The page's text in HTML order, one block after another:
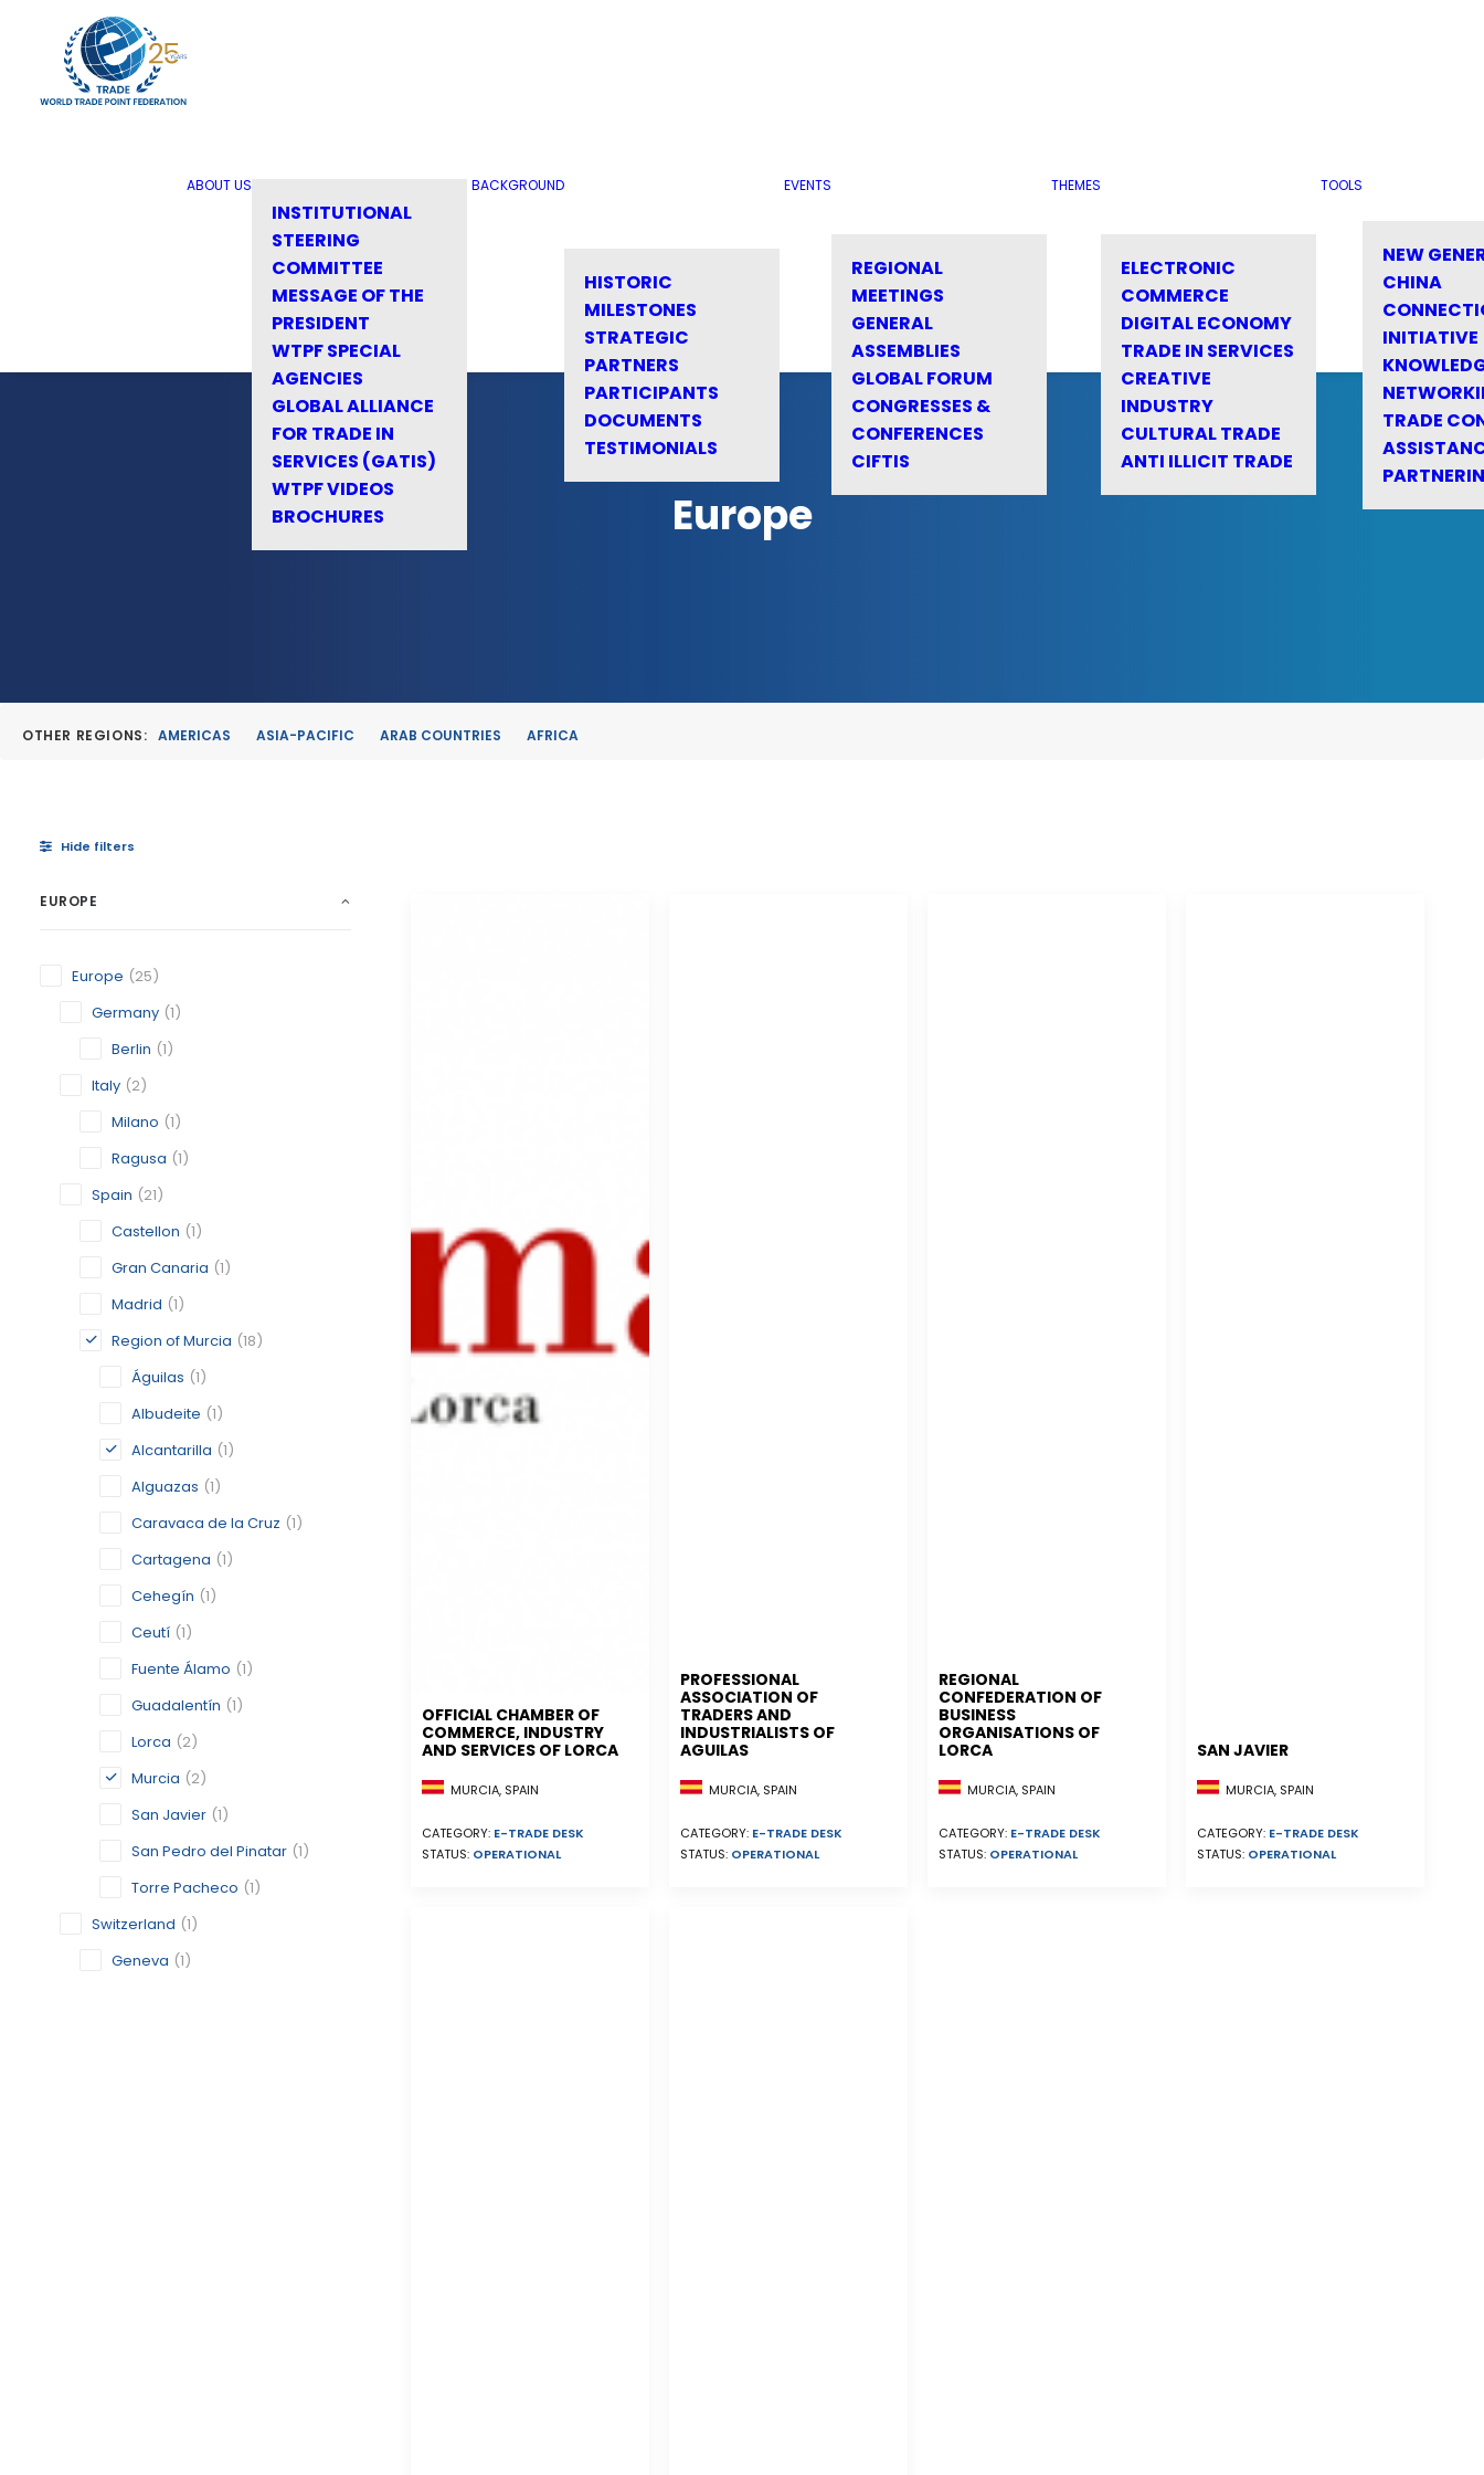
ABOUT US
INSTITUTIONAL
STEERING
COMMITTEE
MESSAGE OF THE
PRESIDENT
WTPF SPECIAL
AGENCIES
GLOBAL ALLIANCE
FOR TRADE IN
SERVICES (GATIS)
WTPF VIDEOS
BROCHURES
BACKGROUND
HISTORIC
MILESTONES
STRATEGIC
PARTNERS
PARTICIPANTS
DOCUMENTS
TESTIMONIALS
EVENTS
REGIONAL
MEETINGS
GENERAL
ASSEMBLIES
GLOBAL FORUM
CONGRESSES &
CONFERENCES
CIFTIS
THEMES
ELECTRONIC
COMMERCE
DIGITAL ECONOMY
TRADE IN SERVICES
CREATIVE
INDUSTRY
CULTURAL TRADE
ANTI ILLICIT TRADE
TOOLS
NEW
CHINA
INITIATIVE
TRADE
Europe
OTHER REGIONS: AMERICAS ASIA-PACIFIC ARAB COUNTRIES AFRICA
Hide filters
EUROPE
Europe (25)
Germany (1)
Berlin (1)
Italy (2)
Milano (1)
Ragusa (1)
Spain (21)
Castellon (1)
Gran Canaria (1)
Madrid (1)
Region of Murcia (18)
Águilas (1)
Albudeite (1)
Alcantarilla (1)
Alguazas (1)
Caravaca de la Cruz (1)
Cartagena (1)
Cehegín (1)
Ceutí (1)
Fuente Álamo (1)
Guadalentín (1)
Lorca (2)
Murcia (2)
San Javier (1)
San Pedro del Pinatar (1)
Torre Pacheco (1)
Switzerland (1)
Geneva (1)
OFFICIAL CHAMBER OF
COMMERCE, INDUSTRY
AND SERVICES OF LORCA
MURCIA, SPAIN
CATEGORY: E-TRADE DESK
STATUS: OPERATIONAL
PROFESSIONAL
ASSOCIATION OF
TRADERS AND
INDUSTRIALISTS OF
AGUILAS
MURCIA, SPAIN
CATEGORY: E-TRADE DESK
STATUS: OPERATIONAL
REGIONAL
CONFEDERATION OF
BUSINESS
ORGANISATIONS OF
LORCA
MURCIA, SPAIN
CATEGORY: E-TRADE DESK
STATUS: OPERATIONAL
SAN JAVIER
MURCIA, SPAIN
CATEGORY: E-TRADE DESK
STATUS: OPERATIONAL